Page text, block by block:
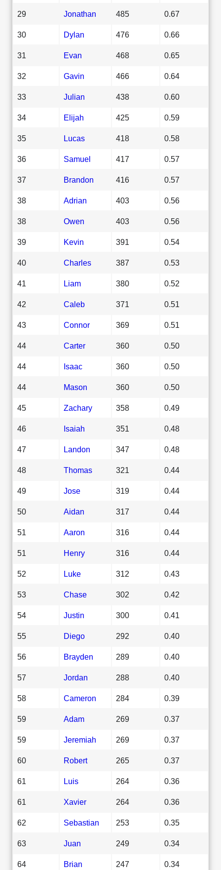
29 Jonathan 485 0.67
30 Dylan 476 0.66
31 Evan 468 0.65
32 Gavin 466 0.64
33 Julian 438 0.60
34 Elijah 425 0.59
35 Lucas 418 0.58
36 Samuel 417 0.57
37 Brandon 416 0.57
38 Adrian 403 0.56
38 Owen 403 0.56
39 Kevin 391 0.54
40 Charles 387 0.53
41 Liam 380 0.52
42 Caleb 371 0.51
43 Connor 369 0.51
44 Carter 360 0.50
44 Isaac 360 0.50
44 Mason 360 0.50
45 Zachary 358 0.49
46 Isaiah 351 0.48
47 Landon 347 0.48
48 Thomas 321 0.44
49 Jose 319 0.44
50 Aidan 317 0.44
51 Aaron 316 0.44
51 Henry 316 0.44
52 Luke 312 0.43
53 Chase 302 0.42
54 Justin 300 0.41
55 Diego 292 0.40
56 Brayden 289 0.40
57 Jordan 288 0.40
58 Cameron 284 0.39
59 Adam 269 0.37
59 Jeremiah 269 0.37
60 Robert 265 0.37
61 Luis 264 0.36
61 Xavier 264 0.36
62 Sebastian 253 0.35
63 Juan 249 0.34
64 Brian 247 0.34